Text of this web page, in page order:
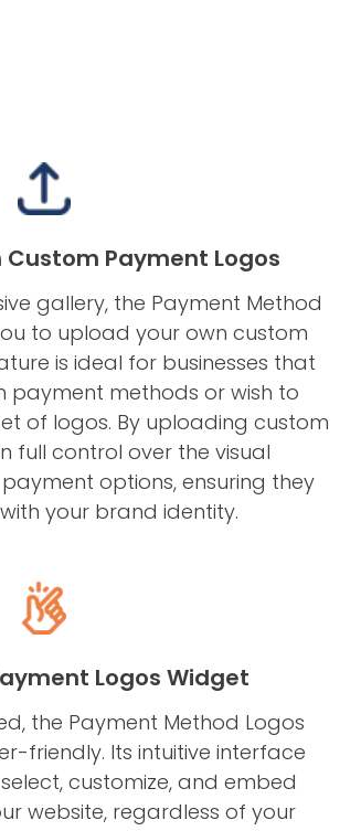
Custom Payment Logos
gallery, the Payment Method
to upload your own custom
is ideal for businesses that
payment methods or wish to
of logos. By uploading custom
full control over the visual
options, ensuring they
your brand identity.
Logos Widget
the Payment Method Logos
friendly. Its intuitive interface
customize, and embed
website, regardless of your